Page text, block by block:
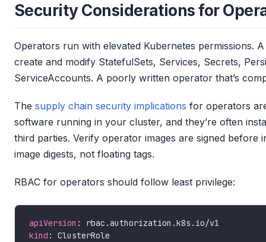
Security Considerations for
Operators run with elevated Kubernetes permissions.
create and modify StatefulSets, Services, Secrets,
ServiceAccounts. A poorly written operator that’s
The supply chain security implications for operators
software running in your cluster, and they’re often
third parties. Verify operator images are signed before
image digests, not floating tags.
RBAC for operators should follow least privilege:
apiVersion
kind